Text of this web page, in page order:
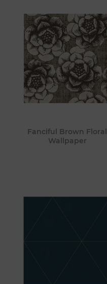
Fanciful Brown Floral
Wallpaper